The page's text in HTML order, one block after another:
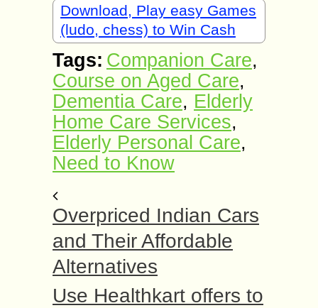
Download, Play easy Games
(ludo, chess) to Win Cash
Tags: Companion Care,
Course on Aged Care,
Dementia Care, Elderly
Home Care Services,
Elderly Personal Care,
Need to Know
Overpriced Indian Cars
and Their Affordable
Alternatives
Use Healthkart offers to